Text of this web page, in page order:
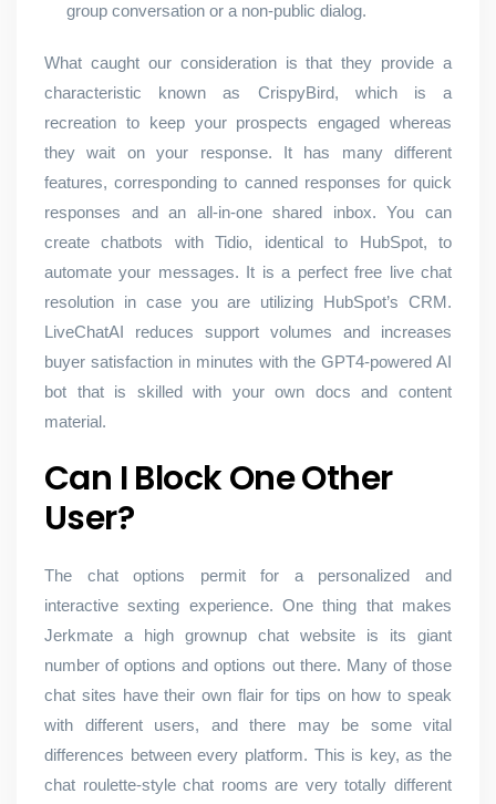
group conversation or a non-public dialog.
What caught our consideration is that they provide a
characteristic known as CrispyBird, which is a
recreation to keep your prospects engaged whereas
they wait on your response. It has many different
features, corresponding to canned responses for quick
responses and an all-in-one shared inbox. You can
create chatbots with Tidio, identical to HubSpot, to
automate your messages. It is a perfect free live chat
resolution in case you are utilizing HubSpot’s CRM.
LiveChatAI reduces support volumes and increases
buyer satisfaction in minutes with the GPT4-powered AI
bot that is skilled with your own docs and content
material.
Can I Block One Other
User?
The chat options permit for a personalized and
interactive sexting experience. One thing that makes
Jerkmate a high grownup chat website is its giant
number of options and options out there. Many of those
chat sites have their own flair for tips on how to speak
with different users, and there may be some vital
differences between every platform. This is key, as the
chat roulette-style chat rooms are very totally different